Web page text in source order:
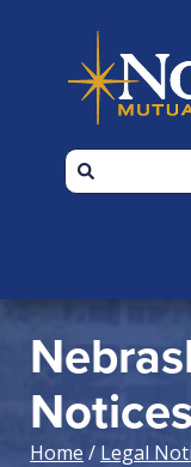
primary
navigation
footer
Notices
Home / Legal